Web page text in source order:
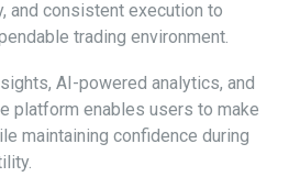
and consistent execution to
trading environment.
AI-powered analytics, and
platform enables users to make
maintaining confidence during